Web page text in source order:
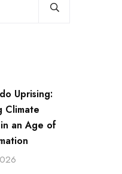
Uprising:
Climate
an Age of